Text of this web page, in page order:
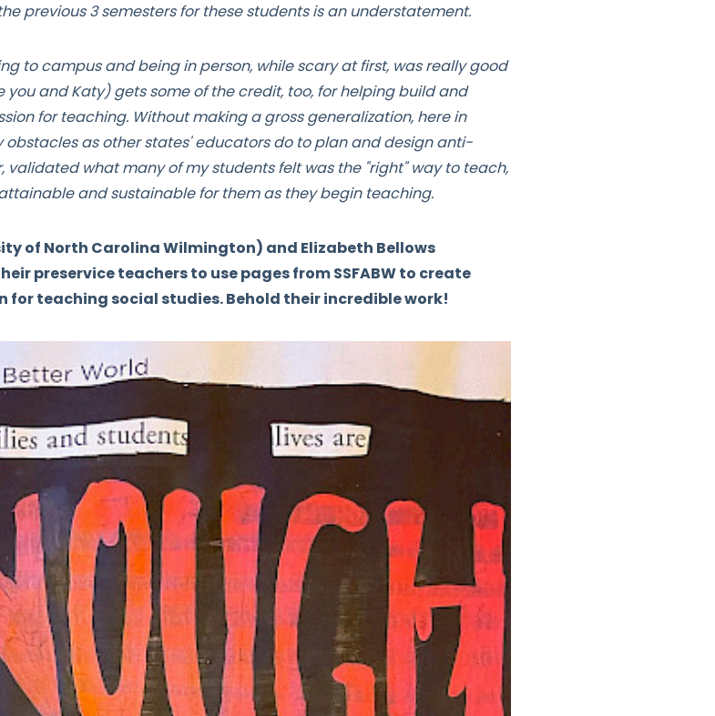
previous 3 semesters for these students is an understatement.
to campus and being in person, while scary at first, was really good
you and Katy) gets some of the credit, too, for helping build and
for teaching. Without making a gross generalization, here in
as other states' educators do to plan and design anti-
validated what many of my students felt was the "right" way to teach,
and sustainable for them as they begin teaching.
of North Carolina Wilmington) and Elizabeth Bellows
preservice teachers to use pages from SSFABW to create
teaching social studies. Behold their incredible work!